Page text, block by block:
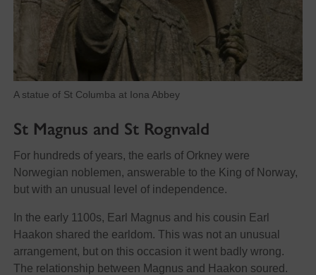
A statue of St Columba at Iona Abbey
St Magnus and St Rognvald
For hundreds of years, the earls of Orkney were
Norwegian noblemen, answerable to the King of Norway,
but with an unusual level of independence.
In the early 1100s, Earl Magnus and his cousin Earl
Haakon shared the earldom. This was not an unusual
arrangement, but on this occasion it went badly wrong.
The relationship between Magnus and Haakon soured.